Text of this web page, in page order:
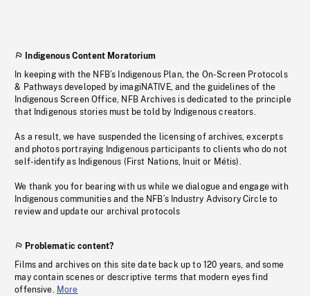
Indigenous Content Moratorium
In keeping with the NFB’s Indigenous Plan, the On-Screen Protocols
& Pathways developed by imagiNATIVE, and the guidelines of the
Indigenous Screen Office, NFB Archives is dedicated to the principle
that Indigenous stories must be told by Indigenous creators.
As a result, we have suspended the licensing of archives, excerpts
and photos portraying Indigenous participants to clients who do not
self-identify as Indigenous (First Nations, Inuit or Métis).
We thank you for bearing with us while we dialogue and engage with
Indigenous communities and the NFB’s Industry Advisory Circle to
review and update our archival protocols
Problematic content?
Films and archives on this site date back up to 120 years, and some
may contain scenes or descriptive terms that modern eyes find
offensive. More